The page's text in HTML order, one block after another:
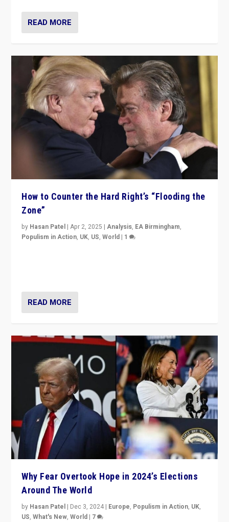
READ MORE
How to Counter the Hard Right’s “Flooding the
Zone”
by Hasan Patel |Apr 2, 2025 |Analysis, EA Birmingham,
Populism in Action, UK, US,World | 1
READ MORE
Why Fear Overtook Hope in 2024’s Elections
Around The World
by Hasan Patel | Dec 3, 2024 | Europe, Populism in Action, UK,
US,What's New,World | 7